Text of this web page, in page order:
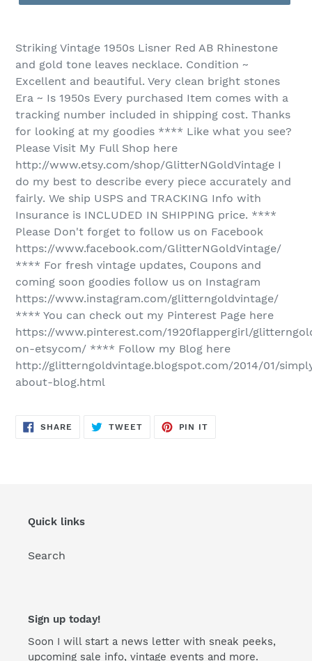
Striking Vintage 1950s Lisner Red AB Rhinestone
and gold tone leaves necklace. Condition ~
Excellent and beautiful. Very clean bright stones
Era ~ Is 1950s Every purchased Item comes with a
tracking number included in shipping cost. Thanks
for looking at my goodies **** Like what you see?
Please Visit My Full Shop here
http://www.etsy.com/shop/GlitterNGoldVintage I
do my best to describe every piece accurately and
fairly. We ship USPS and TRACKING Info with
Insurance is INCLUDED IN SHIPPING price. ****
Please Don't forget to follow us on Facebook
https://www.facebook.com/GlitterNGoldVintage/
**** For fresh vintage updates, Coupons and
coming soon goodies follow us on Instagram
https://www.instagram.com/glitterngoldvintage/
**** You can check out my Pinterest Page here
https://www.pinterest.com/1920flappergirl/
on-etsycom/ **** Follow my Blog here
http://glitterngoldvintage.blogspot.com/2014/01/
about-blog.html
SHARE SHARE
TWEETTWEET
PIN IT
Quick links
Search
Sign up today!
Soon I will start a news letter with sneak peeks,
upcoming sale info, vintage events and more.